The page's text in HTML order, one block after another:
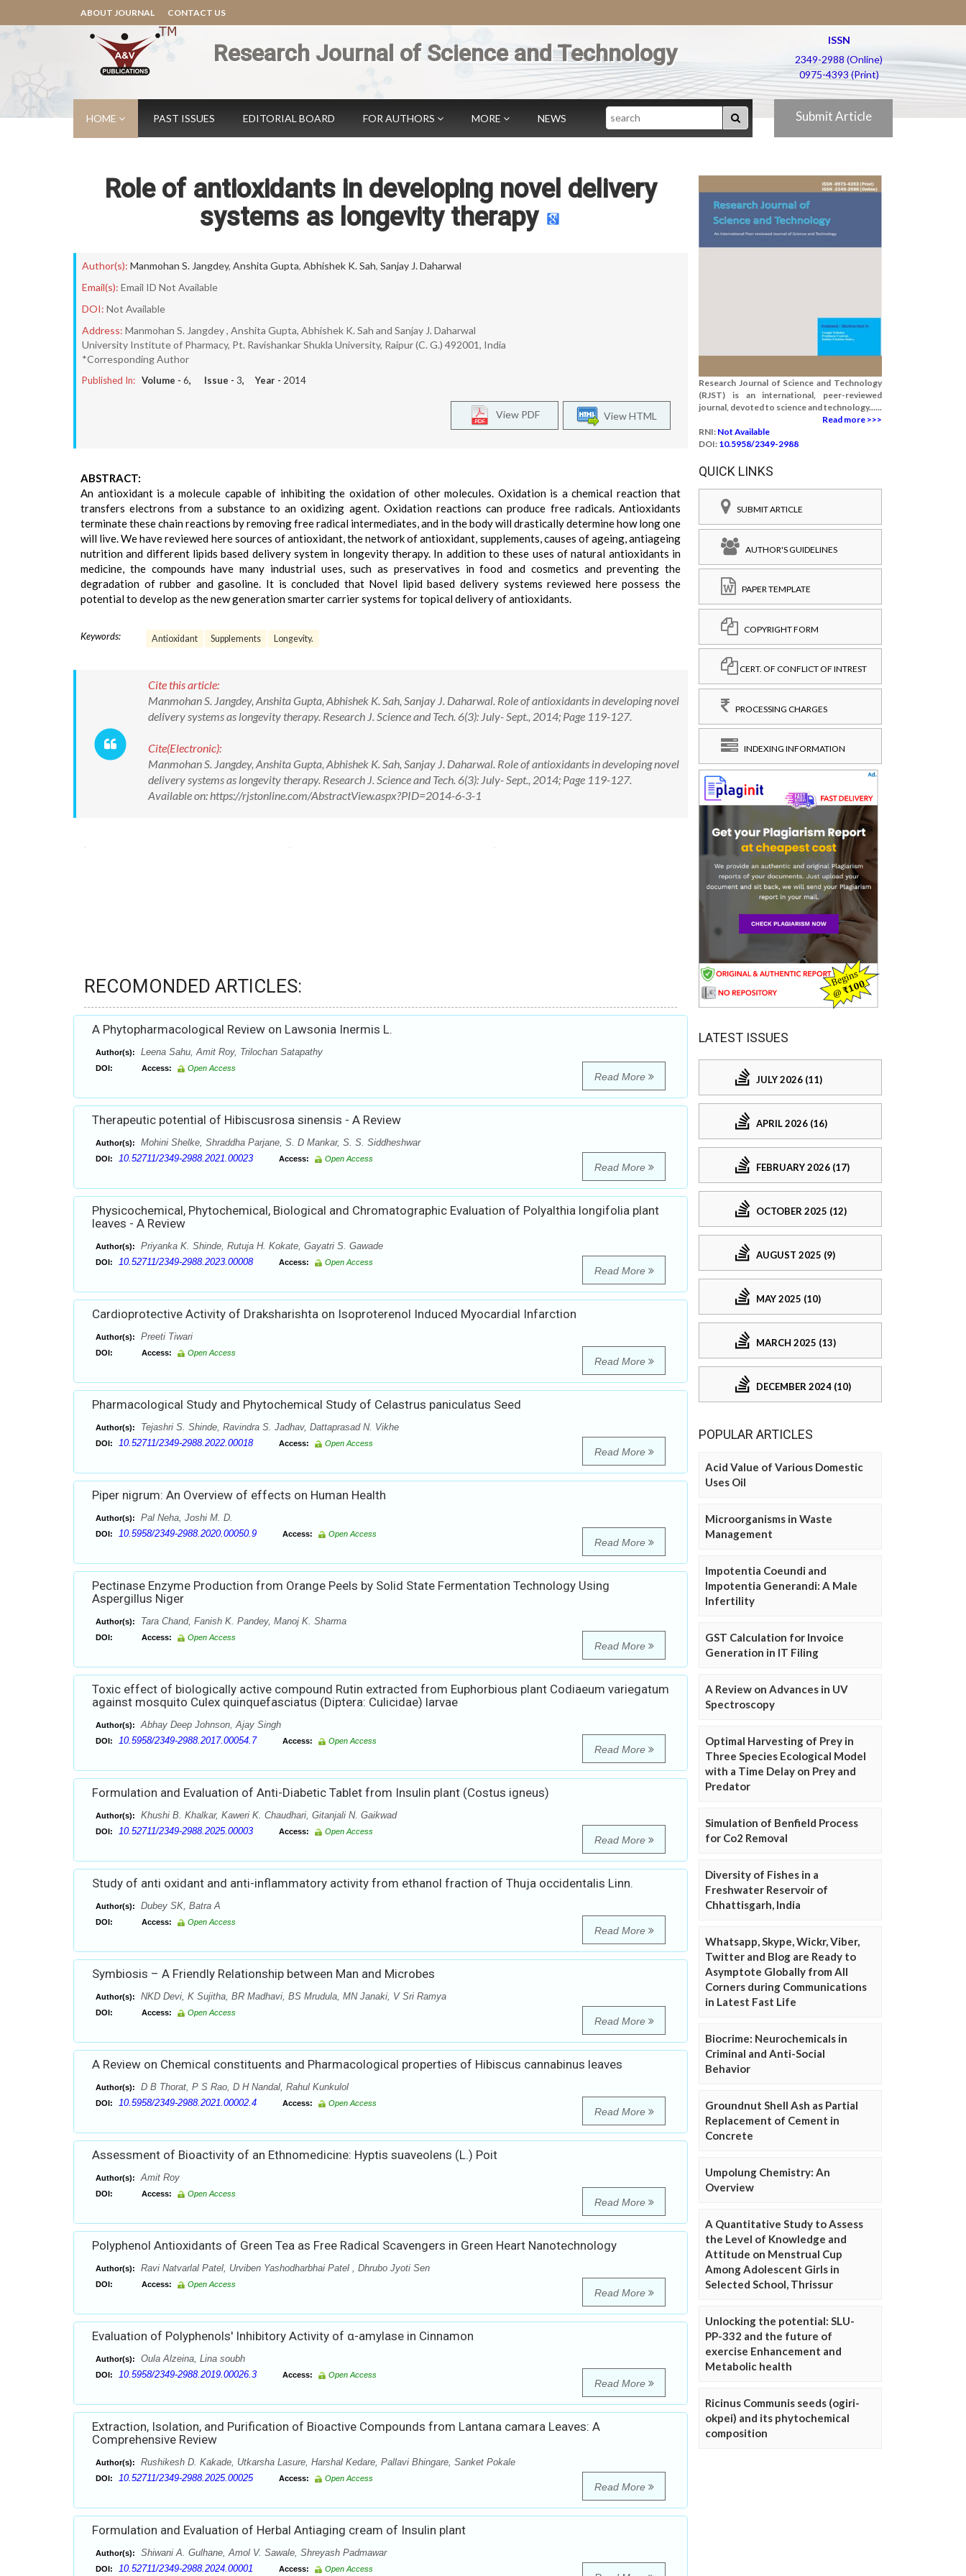
ABOUT JOURNAL CONTACT US
Research Journal of Science and Technology
ISSN
2349-2988 (Online)
0975-4393 (Print)
HOME PAST ISSUES EDITORIAL BOARD FOR AUTHORS MORE NEWS Search Submit Article
Role of antioxidants in developing novel delivery
systems as longevity therapy
Author(s): Manmohan S. Jangdey, Anshita Gupta, Abhishek K. Sah, Sanjay J. Daharwal
Email(s): Email ID Not Available
DOI: Not Available
Address: Manmohan S. Jangdey , Anshita Gupta, Abhishek K. Sah and Sanjay J. Daharwal
University Institute of Pharmacy, Pt. Ravishankar Shukla University, Raipur (C. G.) 492001, India
*Corresponding Author
Published In: Volume - 6, Issue - 3, Year - 2014
View HTML
View PDF
ABSTRACT:
An antioxidant is a molecule capable of inhibiting the oxidation of other molecules. Oxidation is a chemical reaction that
transfers electrons from a substance to an oxidizing agent. Oxidation reactions can produce free radicals. Antioxidants
terminate these chain reactions by removing free radical intermediates, and in the body will drastically determine how long one
will live. We have reviewed here sources of antioxidant, the network of antioxidant, supplements, causes of ageing, antiageing
nutrition and different lipids based delivery system in longevity therapy. In addition to these uses of natural antioxidants in
medicine, the compounds have many industrial uses, such as preservatives in food and cosmetics and preventing the
degradation of rubber and gasoline. It is concluded that Novel lipid based delivery systems reviewed here possess the
potential to develop as the new generation smarter carrier systems for topical delivery of antioxidants.
Keywords: Antioxidant Supplements Longevity.
Cite this article:
Manmohan S. Jangdey, Anshita Gupta, Abhishek K. Sah, Sanjay J. Daharwal. Role of antioxidants in developing novel
delivery systems as longevity therapy. Research J. Science and Tech. 6(3): July- Sept., 2014; Page 119-127.
Cite(Electronic):
Manmohan S. Jangdey, Anshita Gupta, Abhishek K. Sah, Sanjay J. Daharwal. Role of antioxidants in developing novel
delivery systems as longevity therapy. Research J. Science and Tech. 6(3): July- Sept., 2014; Page 119-127.
Available on: https://rjstonline.com/AbstractView.aspx?PID=2014-6-3-1
RECOMONDED ARTICLES:
A Phytopharmacological Review on Lawsonia Inermis L.
Author(s): Leena Sahu, Amit Roy, Trilochan Satapathy
DOI: Access: Open Access
Read More
Therapeutic potential of Hibiscusrosa sinensis - A Review
Author(s): Mohini Shelke, Shraddha Parjane, S. D Mankar, S. S. Siddheshwar
DOI: 10.52711/2349-2988.2021.00023 Access: Open Access
Read More
Physicochemical, Phytochemical, Biological and Chromatographic Evaluation of Polyalthia longifolia plant
leaves - A Review
Author(s): Priyanka K. Shinde, Rutuja H. Kokate, Gayatri S. Gawade
DOI: 10.52711/2349-2988.2023.00008 Access: Open Access
Read More
Cardioprotective Activity of Draksharishta on Isoproterenol Induced Myocardial Infarction
Author(s): Preeti Tiwari
DOI: Access: Open Access
Read More
Pharmacological Study and Phytochemical Study of Celastrus paniculatus Seed
Author(s): Tejashri S. Shinde, Ravindra S. Jadhav, Dattaprasad N. Vikhe
DOI: 10.52711/2349-2988.2022.00018 Access: Open Access
Read More
Piper nigrum: An Overview of effects on Human Health
Author(s): Pal Neha, Joshi M. D.
DOI: 10.5958/2349-2988.2020.00050.9 Access: Open Access
Read More
Pectinase Enzyme Production from Orange Peels by Solid State Fermentation Technology Using
Aspergillus Niger
Author(s): Tara Chand, Fanish K. Pandey, Manoj K. Sharma
DOI: Access: Open Access
Read More
Toxic effect of biologically active compound Rutin extracted from Euphorbious plant Codiaeum variegatum
against mosquito Culex quinquefasciatus (Diptera: Culicidae) larvae
Author(s): Abhay Deep Johnson, Ajay Singh
DOI: 10.5958/2349-2988.2017.00054.7 Access: Open Access
Read More
Formulation and Evaluation of Anti-Diabetic Tablet from Insulin plant (Costus igneus)
Author(s): Khushi B. Khalkar, Kaweri K. Chaudhari, Gitanjali N. Gaikwad
DOI: 10.52711/2349-2988.2025.00003 Access: Open Access
Read More
Study of anti oxidant and anti-inflammatory activity from ethanol fraction of Thuja occidentalis Linn.
Author(s): Dubey SK, Batra A
DOI: Access: Open Access
Read More
Symbiosis – A Friendly Relationship between Man and Microbes
Author(s): NKD Devi, K Sujitha, BR Madhavi, BS Mrudula, MN Janaki, V Sri Ramya
DOI: Access: Open Access
Read More
A Review on Chemical constituents and Pharmacological properties of Hibiscus cannabinus leaves
Author(s): D B Thorat, P S Rao, D H Nandal, Rahul Kunkulol
DOI: 10.5958/2349-2988.2021.00002.4 Access: Open Access
Read More
Assessment of Bioactivity of an Ethnomedicine: Hyptis suaveolens (L.) Poit
Author(s): Amit Roy
DOI: Access: Open Access
Read More
Polyphenol Antioxidants of Green Tea as Free Radical Scavengers in Green Heart Nanotechnology
Author(s): Ravi Natvarlal Patel, Urviben Yashodharbhai Patel , Dhrubo Jyoti Sen
DOI: Access: Open Access
Read More
Evaluation of Polyphenols' Inhibitory Activity of α-amylase in Cinnamon
Author(s): Oula Alzeina, Lina soubh
DOI: 10.5958/2349-2988.2019.00026.3 Access: Open Access
Read More
Extraction, Isolation, and Purification of Bioactive Compounds from Lantana camara Leaves: A
Comprehensive Review
Author(s): Rushikesh D. Kakade, Utkarsha Lasure, Harshal Kedare, Pallavi Bhingare, Sanket Pokale
DOI: 10.52711/2349-2988.2025.00025 Access: Open Access
Read More
Formulation and Evaluation of Herbal Antiaging cream of Insulin plant
Author(s): Shiwani A. Gulhane, Amol V. Sawale, Shreyash Padmawar
DOI: 10.52711/2349-2988.2024.00001 Access: Open Access
Research Journal of Science and Technology
(RJST) is an international, peer-reviewed
journal, devoted to science and technology......
Read more >>>
RNI: Not Available
DOI: 10.5958/2349-2988
QUICK LINKS
SUBMIT ARTICLE
AUTHOR'S GUIDELINES
PAPER TEMPLATE
COPYRIGHT FORM
CERT. OF CONFLICT OF INTREST
PROCESSING CHARGES
INDEXING INFORMATION
LATEST ISSUES
JULY 2026 (11)
APRIL 2026 (16)
FEBRUARY 2026 (17)
OCTOBER 2025 (12)
AUGUST 2025 (9)
MAY 2025 (10)
MARCH 2025 (13)
DECEMBER 2024 (10)
POPULAR ARTICLES
Acid Value of Various Domestic
Uses Oil
Microorganisms in Waste
Management
Impotentia Coeundi and
Impotentia Generandi: A Male
Infertility
GST Calculation for Invoice
Generation in IT Filing
A Review on Advances in UV
Spectroscopy
Optimal Harvesting of Prey in
Three Species Ecological Model
with a Time Delay on Prey and
Predator
Simulation of Benfield Process
for Co2 Removal
Diversity of Fishes in a
Freshwater Reservoir of
Chhattisgarh, India
Whatsapp, Skype, Wickr, Viber,
Twitter and Blog are Ready to
Asymptote Globally from All
Corners during Communications
in Latest Fast Life
Biocrime: Neurochemicals in
Criminal and Anti-Social
Behavior
Groundnut Shell Ash as Partial
Replacement of Cement in
Concrete
Umpolung Chemistry: An
Overview
A Quantitative Study to Assess
the Level of Knowledge and
Attitude on Menstrual Cup
Among Adolescent Girls in
Selected School, Thrissur
Unlocking the potential: SLU-
PP-332 and the future of
exercise Enhancement and
Metabolic health
Ricinus Communis seeds (ogiri-
okpei) and its phytochemical
composition